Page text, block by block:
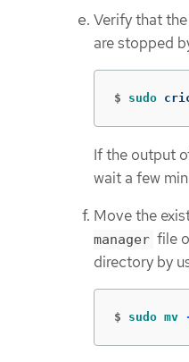
Verify that the
are stopped
$ sudo
If the output
wait a few
Move the
manager file
directory by
$ sudo mv